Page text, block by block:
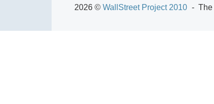
2026 © WallStreet Project 2010 The